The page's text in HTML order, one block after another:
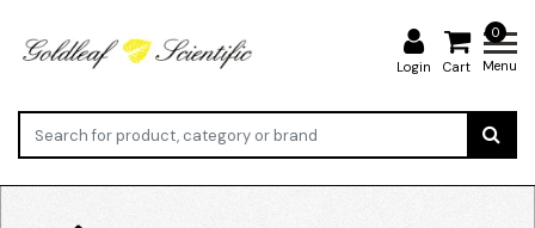
Login
0
Cart Menu